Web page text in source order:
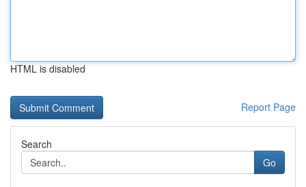
HTML is disabled
Report Page
Search
Go